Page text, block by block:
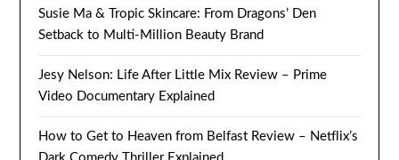
Susie Ma & Tropic Skincare: From Dragons’ Den
Setback to Multi-Million Beauty Brand
Jesy Nelson: Life After Little Mix Review – Prime
Video Documentary Explained
How to Get to Heaven from Belfast Review – Netflix’s